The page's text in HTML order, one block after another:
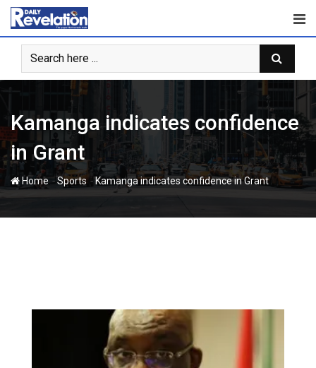
Skip
content
Kamanga indicates confidence
in Grant
Home -Sports-Kamanga indicates confidence in Grant